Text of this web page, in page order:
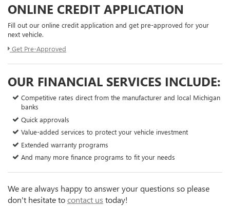
ONLINE CREDIT APPLICATION
Fill out our online credit application and get pre-approved for your
next vehicle.
Get Pre-Approved
OUR FINANCIAL SERVICES INCLUDE:
Competitive rates direct from the manufacturer and local Michigan
banks
Quick approvals
Value-added services to protect your vehicle investment
Extended warranty programs
And many more finance programs to fit your needs
We are always happy to answer your questions so please
don't hesitate tocontact us today!